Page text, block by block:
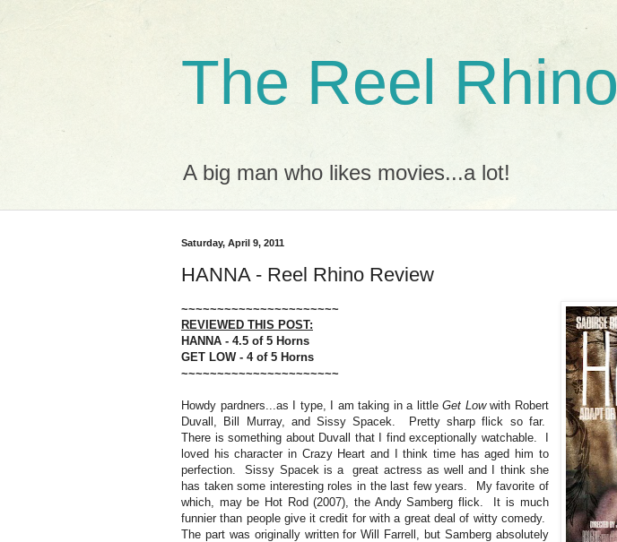
The Reel Rhino
A big man who likes movies...a lot!
Saturday, April 9, 2011
HANNA - Reel Rhino Review
~~~~~~~~~~~~~~~~~~~~~~
REVIEWED THIS POST:
HANNA - 4.5 of 5 Horns
GET LOW - 4 of 5 Horns
~~~~~~~~~~~~~~~~~~~~~~
Howdy pardners...as I type, I am taking in a littleGet Lowwith Robert
Duvall, Bill Murray, and Sissy Spacek. Pretty sharp flick so far.
There is something about Duvall that I find exceptionally watchable. I
loved his character in Crazy Heart and I think time has aged him to
perfection. Sissy Spacek is a great actress as well and I think she
has taken some interesting roles in the last few years. My favorite of
which, may be Hot Rod (2007), the Andy Samberg flick. It is much
funnier than people give it credit for with a great deal of witty comedy.
The part was originally written for Will Farrell, but Samberg absolutely